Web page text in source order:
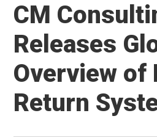
CM
Releases
Overview of
Return